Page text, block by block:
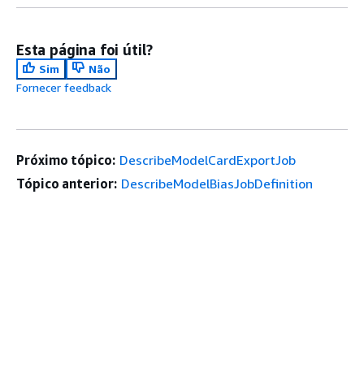
Esta página foi útil?
Sim
Não
Fornecer feedback
Próximo tópico: DescribeModelCardExportJob
Tópico anterior: DescribeModelBiasJobDefinition